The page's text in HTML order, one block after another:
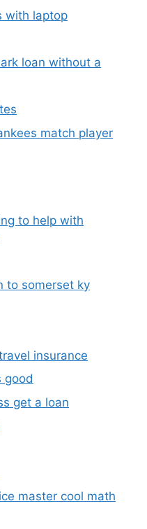
with laptop
loan without a
match player
to help with
to somerset ky
insurance
good
get a loan
master cool math